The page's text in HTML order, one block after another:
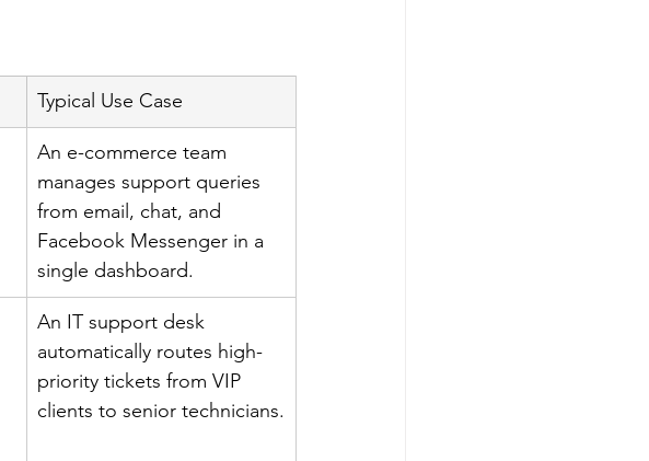
Typical Use Case
An e-commerce team
manages support queries
from email, chat, and
Facebook Messenger in a
single dashboard.
An IT support desk
automatically routes high-
priority tickets from VIP
clients to senior technicians.